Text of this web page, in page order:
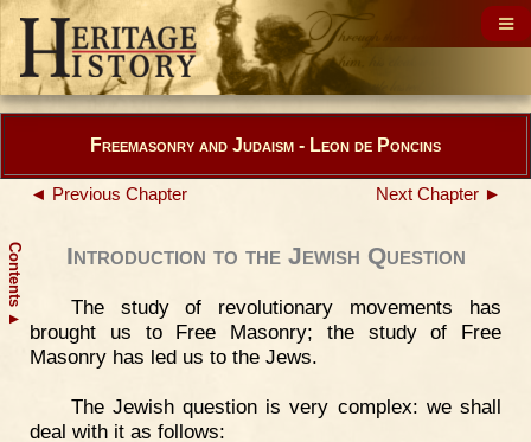
Contents
▲
Freemasonry and Judaism - Leon de Poncins
◄ Previous Chapter Next Chapter ►
Introduction to the Jewish Question
The study of revolutionary movements has
brought us to Free Masonry; the study of Free
Masonry has led us to the Jews.
The Jewish question is very complex: we shall
deal with it as follows: